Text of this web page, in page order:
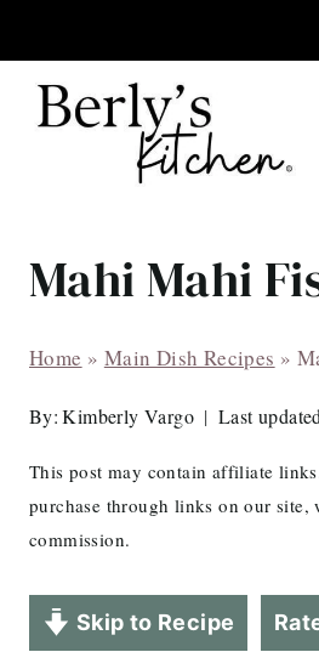
to
content
Mahi Mahi
Home » Main Dish Recipes »
By: Kimberly Vargo Last
This post may contain affiliate
purchase through links on our site,
commission.
Skip to Recipe